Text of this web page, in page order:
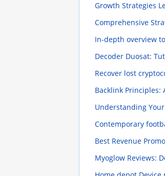
Growth Strategies
Comprehensive
In-depth overview
Decoder Duosat:
Recover lost
Backlink Principles:
Understanding
Contemporary
Best Revenue
Myoglow Reviews: